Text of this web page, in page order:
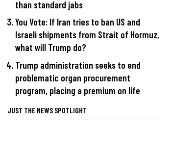
than standard jabs
You Vote: If Iran tries to ban US and
Israeli shipments from Strait of Hormuz,
what will Trump do?
Trump administration seeks to end
problematic organ procurement
program, placing a premium on life
JUST THE NEWS SPOTLIGHT